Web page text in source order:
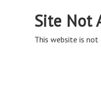
Site Not
This website is